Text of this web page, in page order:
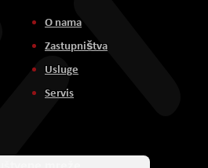
O nama
Zastupništva
Usluge
Servis